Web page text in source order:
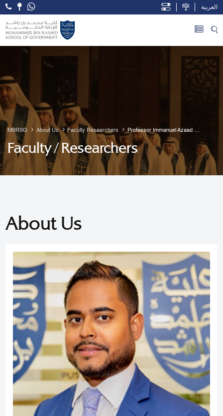
Skip to Main Content
Open Accessibility Menu
العربية
MBRSG About Us Faculty Researchers
Professor Immanuel Azaad
Moonesar R. D
Faculty / Researchers
About Us